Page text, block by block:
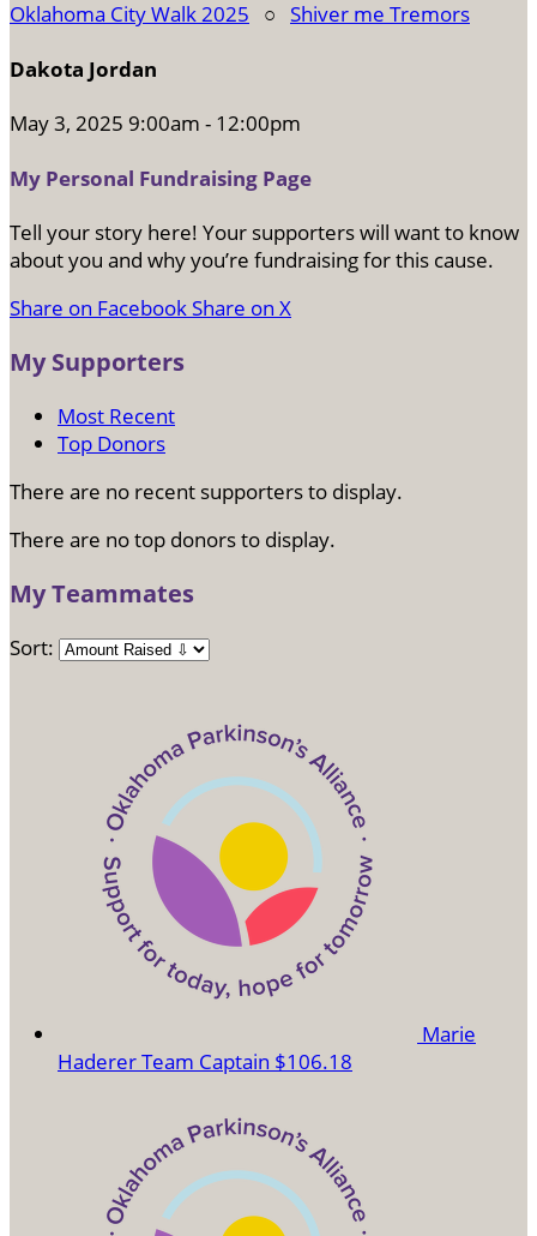
Oklahoma City Walk 2025 ○ Shiver me Tremors
Dakota Jordan
May 3, 2025 9:00am - 12:00pm
My Personal Fundraising Page
Tell your story here! Your supporters will want to know
about you and why you’re fundraising for this cause.
Share on FacebookShare on X
My Supporters
Most Recent
Top Donors
There are no recent supporters to display.
There are no top donors to display.
My Teammates
Sort:
Marie
HadererTeam Captain $106.18